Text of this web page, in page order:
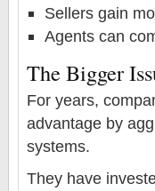
Sellers gain
Agents can
The Bigger
For years,
advantage by
systems.
They have